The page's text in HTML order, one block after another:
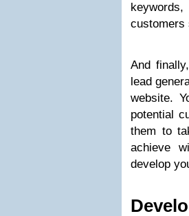
customers
And
lead
website.
potential
them to
achieve
develop